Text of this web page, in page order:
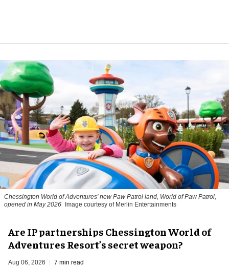
Chessington World of Adventures' new Paw Patrol land, World of Paw Patrol,
opened in May 2026
Image courtesy of Merlin Entertainments
Are IP partnerships Chessington World of
Adventures Resort’s secret weapon?
Aug 06, 2026 7 min read